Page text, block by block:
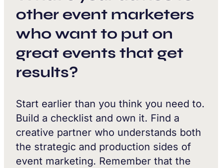
other event marketers
who want to put on
great events that get
results?
Start earlier than you think you need to.
Build a checklist and own it. Find a
creative partner who understands both
the strategic and production sides of
event marketing. Remember that the